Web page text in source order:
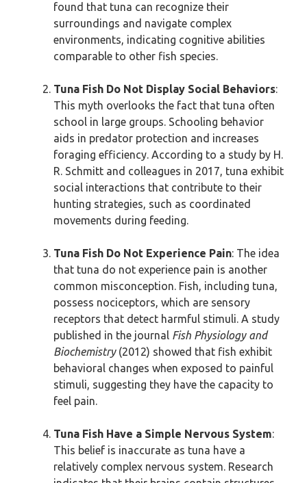
found that tuna can recognize their
surroundings and navigate complex
environments, indicating cognitive abilities
comparable to other fish species.
Tuna Fish Do Not Display Social Behaviors:
This myth overlooks the fact that tuna often
school in large groups. Schooling behavior
aids in predator protection and increases
foraging efficiency. According to a study by H.
R. Schmitt and colleagues in 2017, tuna exhibit
social interactions that contribute to their
hunting strategies, such as coordinated
movements during feeding.
Tuna Fish Do Not Experience Pain: The idea
that tuna do not experience pain is another
common misconception. Fish, including tuna,
possess nociceptors, which are sensory
receptors that detect harmful stimuli. A study
published in the journal Fish Physiology and
Biochemistry(2012) showed that fish exhibit
behavioral changes when exposed to painful
stimuli, suggesting they have the capacity to
feel pain.
Tuna Fish Have a Simple Nervous System:
This belief is inaccurate as tuna have a
relatively complex nervous system. Research